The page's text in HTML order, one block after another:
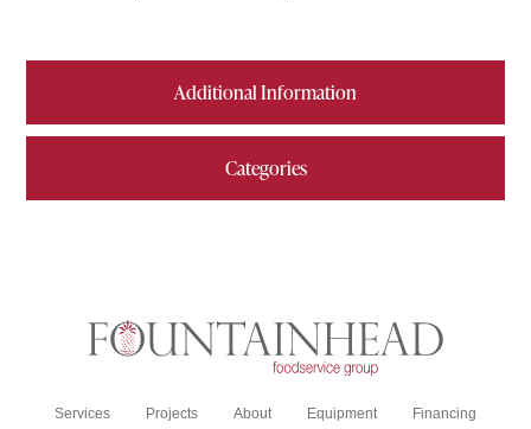
Additional Information
Categories
Services Projects About Equipment Financing